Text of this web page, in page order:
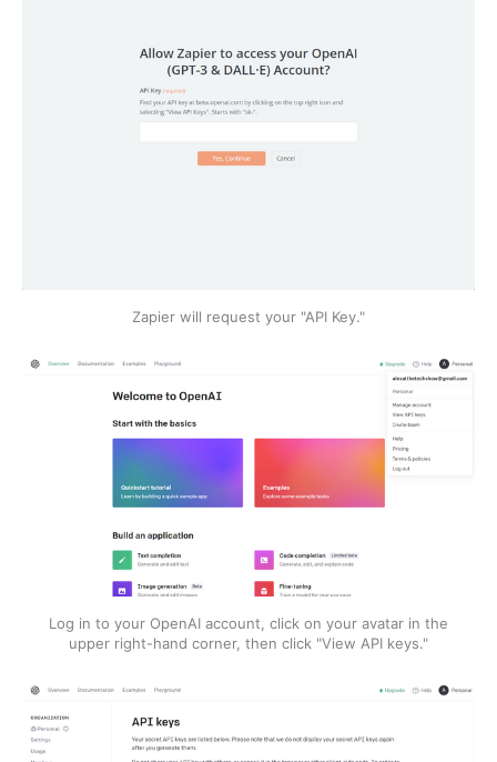
Zapier will request your "API Key."
Log in to your OpenAI account, click on your avatar in the
upper right-hand corner, then click "View API keys."